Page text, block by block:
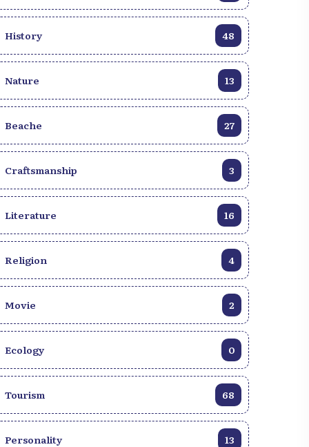
History 48
Nature 13
Beache 27
Craftsmanship 3
Literature 16
Religion 4
Movie 2
Ecology 0
Tourism 68
Personality 13